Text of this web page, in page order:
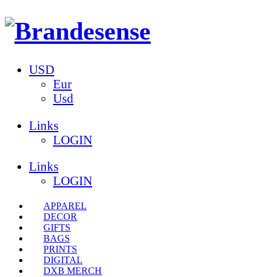
USD
Eur
Usd
Links
LOGIN
Links
LOGIN
APPAREL
DECOR
GIFTS
BAGS
PRINTS
DIGITAL
DXB MERCH